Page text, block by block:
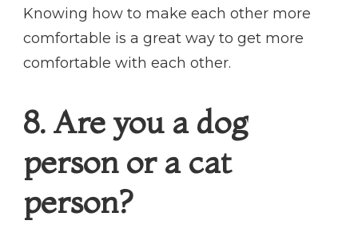
Knowing how to make each other more
comfortable is a great way to get more
comfortable with each other.
8. Are you a dog
person or a cat
person?